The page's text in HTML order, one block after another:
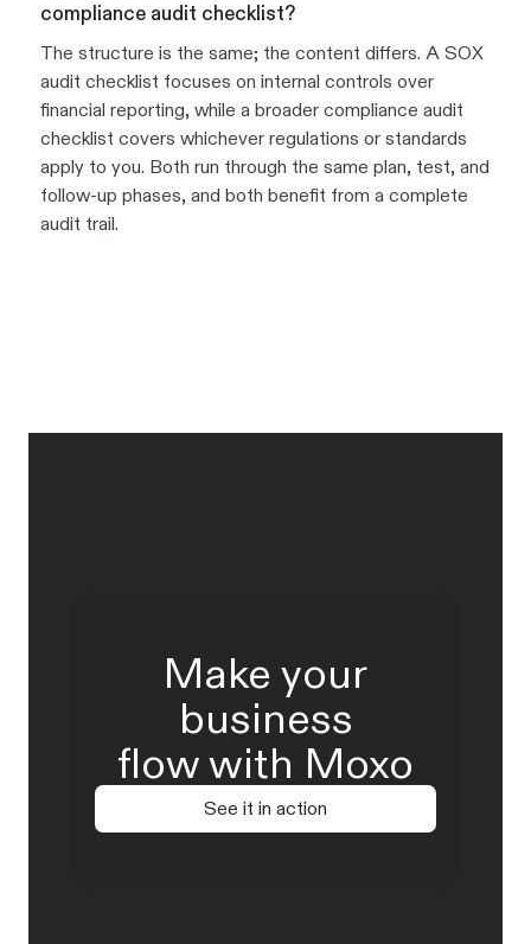
compliance audit checklist?
The structure is the same; the content differs. A SOX
audit checklist focuses on internal controls over
financial reporting, while a broader compliance audit
checklist covers whichever regulations or standards
apply to you. Both run through the same plan, test, and
follow-up phases, and both benefit from a complete
audit trail.
Make your
business
flow with Moxo
See it in action